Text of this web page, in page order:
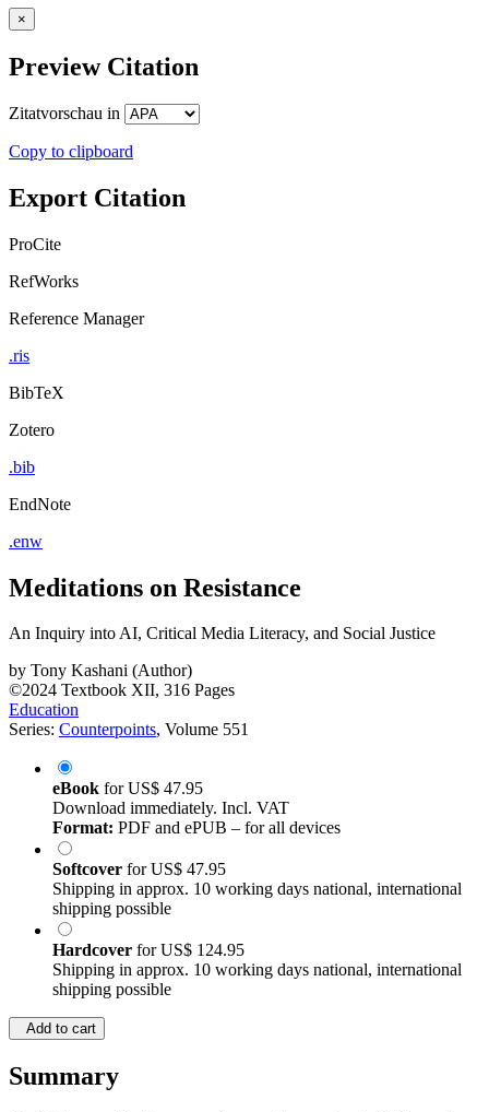
×
Preview Citation
Zitatvorschau in
Copy to clipboard
Export Citation
ProCite
RefWorks
Reference Manager
.ris
BibTeX
Zotero
.bib
EndNote
.enw
Meditations on Resistance
An Inquiry into AI, Critical Media Literacy, and Social Justice
by Tony Kashani (Author)
©2024 Textbook XII, 316 Pages
Education
Series: Counterpoints, Volume 551
eBook forUS$ 47.95
Download immediately. Incl. VAT
Format: PDF and ePUB – for all devices
Softcover forUS$ 47.95
Shipping in approx. 10 working days national, international
shipping possible
Hardcover forUS$ 124.95
Shipping in approx. 10 working days national, international
shipping possible
Add to cart
Summary